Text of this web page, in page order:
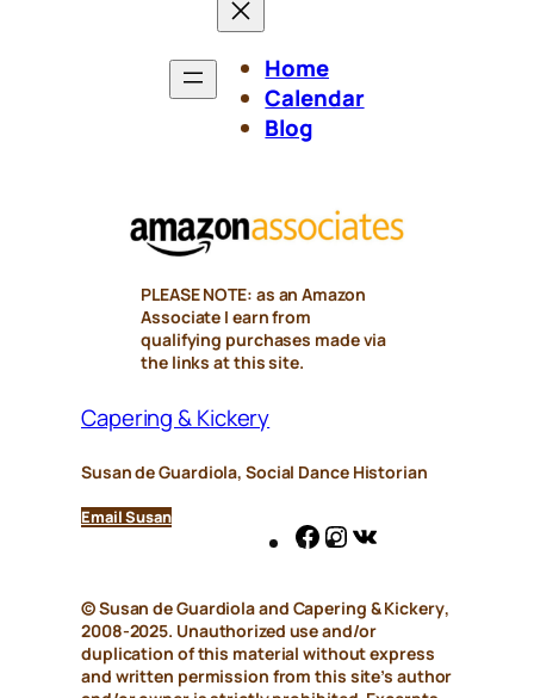
Home
Calendar
Blog
PLEASE NOTE: as an Amazon
Associate I earn from
qualifying purchases made via
the links at this site.
Capering & Kickery
Susan de Guardiola, Social Dance Historian
Email Susan
Facebook
Instagram
© Susan de Guardiola and Capering & Kickery,
2008-2025. Unauthorized use and/or
duplication of this material without express
and written permission from this site’s author